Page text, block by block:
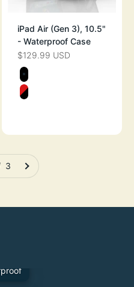
iPad Air (Gen 3), 10.5"
- Waterproof Case
SALE PRICE
$129.99 USD
Color
STEALTH
FLAME RED
3